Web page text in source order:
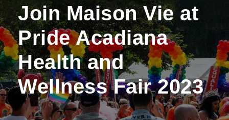
Join Maison Vie at
Pride Acadiana
Health and
Wellness Fair 2023